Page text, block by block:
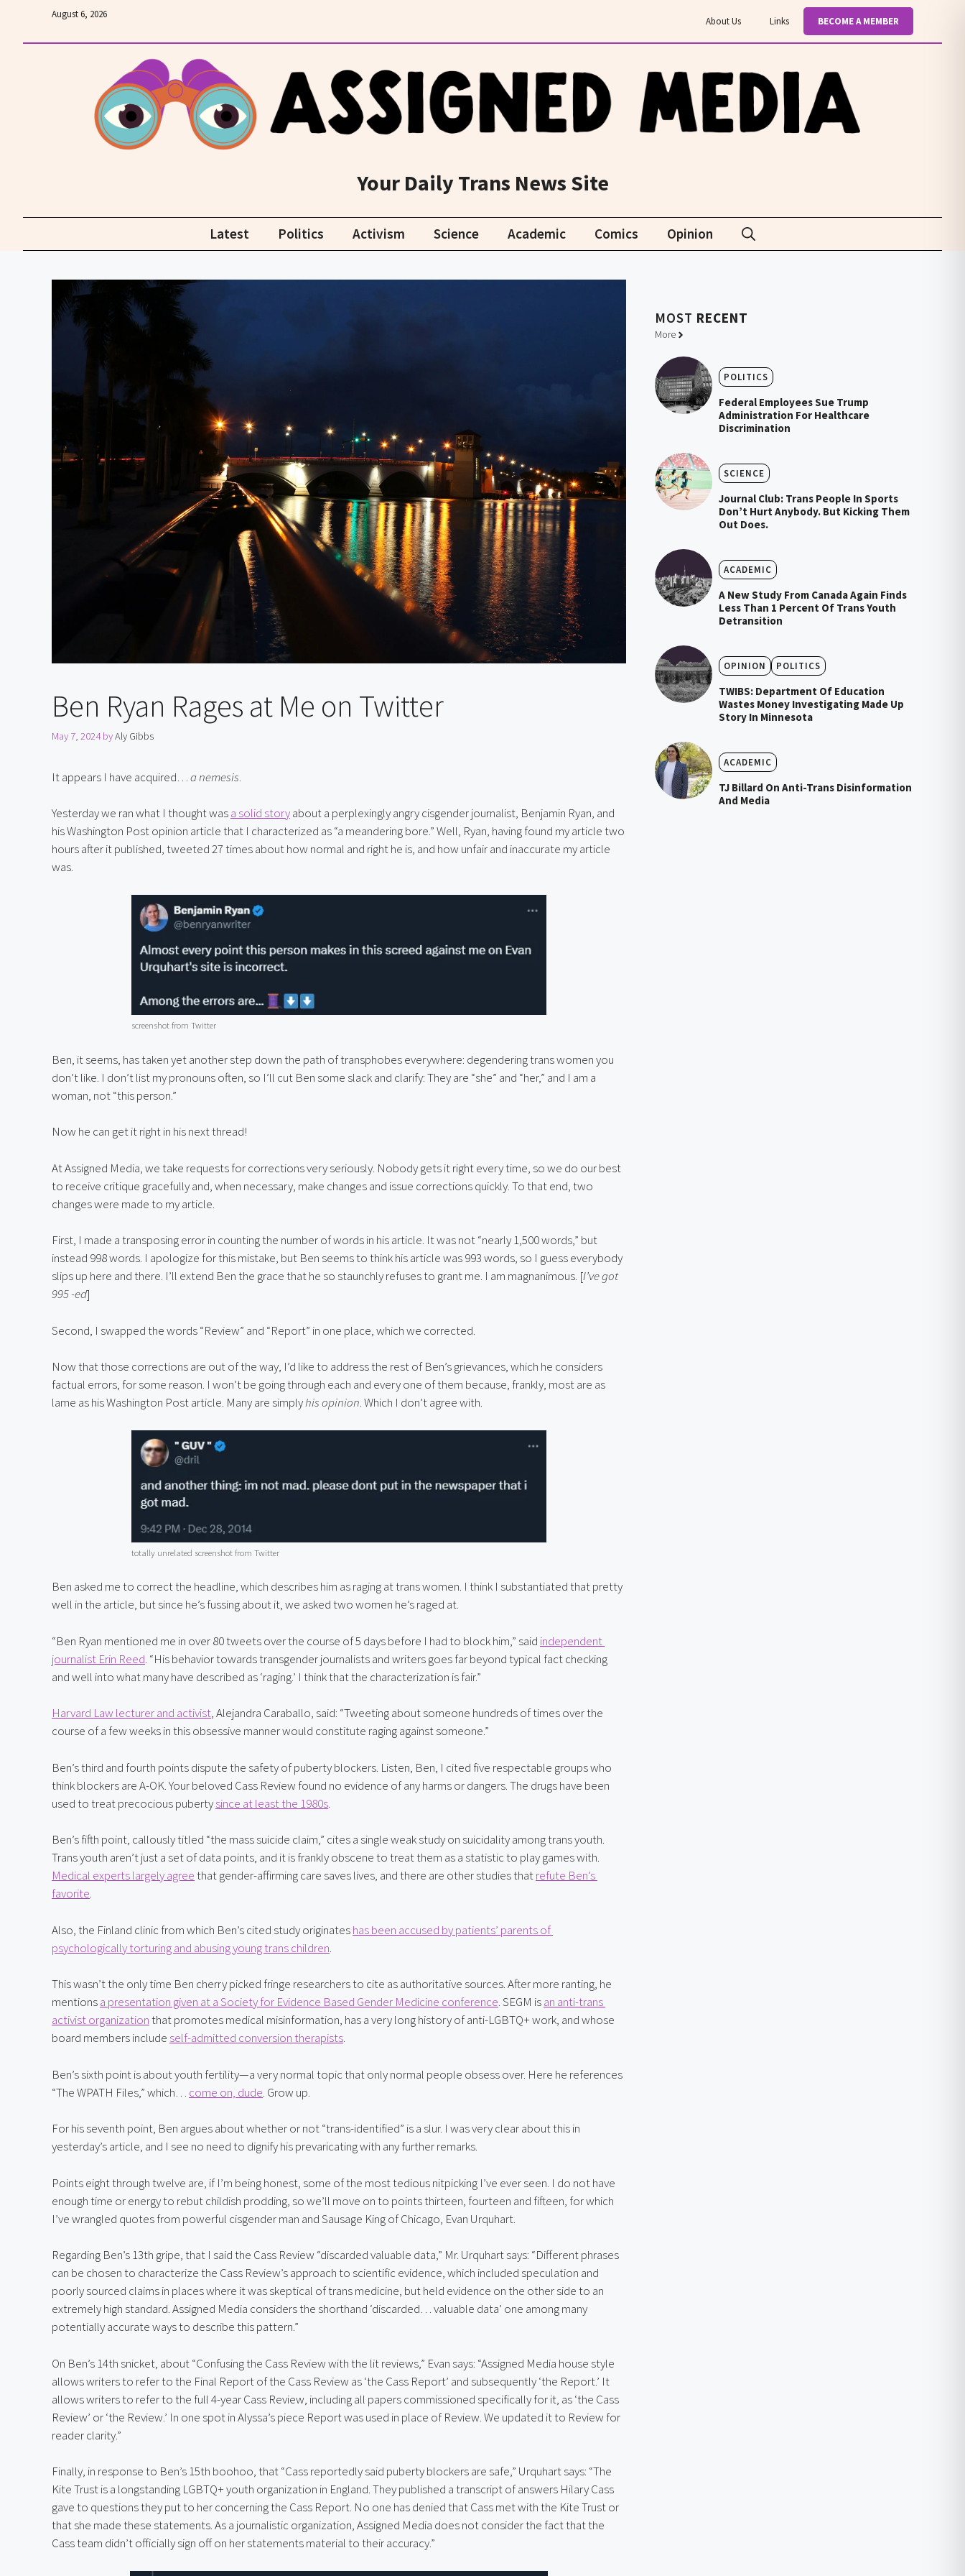
content
About Us Links BECOME A MEMBER
August 6, 2026
Your Daily Trans News Site
Latest Politics Activism Science Academic Comics Opinion
Ben Ryan Rages at Me on Twitter
May 7, 2024 byAly Gibbs
It appears I have acquired… a nemesis.
Yesterday we ran what I thought was a solid story about a perplexingly angry cisgender journalist, Benjamin Ryan, and
his Washington Post opinion article that I characterized as “a meandering bore.” Well, Ryan, having found my article two
hours after it published, tweeted 27 times about how normal and right he is, and how unfair and inaccurate my article
was.
screenshot from Twitter
Ben, it seems, has taken yet another step down the path of transphobes everywhere: degendering trans women you
don’t like. I don’t list my pronouns often, so I’ll cut Ben some slack and clarify: They are “she” and “her,” and I am a
woman, not “this person.”
Now he can get it right in his next thread!
At Assigned Media, we take requests for corrections very seriously. Nobody gets it right every time, so we do our best
to receive critique gracefully and, when necessary, make changes and issue corrections quickly. To that end, two
changes were made to my article.
First, I made a transposing error in counting the number of words in his article. It was not “nearly 1,500 words,” but
instead 998 words. I apologize for this mistake, but Ben seems to think his article was 993 words, so I guess everybody
slips up here and there. I’ll extend Ben the grace that he so staunchly refuses to grant me. I am magnanimous. [I’ve got
995 -ed]
Second, I swapped the words “Review” and “Report” in one place, which we corrected.
Now that those corrections are out of the way, I’d like to address the rest of Ben’s grievances, which he considers
factual errors, for some reason. I won’t be going through each and every one of them because, frankly, most are as
lame as his Washington Post article. Many are simply his opinion. Which I don’t agree with.
totally unrelated screenshot from Twitter
Ben asked me to correct the headline, which describes him as raging at trans women. I think I substantiated that pretty
well in the article, but since he’s fussing about it, we asked two women he’s raged at.
“Ben Ryan mentioned me in over 80 tweets over the course of 5 days before I had to block him,” said independent
journalist Erin Reed. “His behavior towards transgender journalists and writers goes far beyond typical fact checking
and well into what many have described as ‘raging.’ I think that the characterization is fair.”
Harvard Law lecturer and activist, Alejandra Caraballo, said: “Tweeting about someone hundreds of times over the
course of a few weeks in this obsessive manner would constitute raging against someone.”
Ben’s third and fourth points dispute the safety of puberty blockers. Listen, Ben, I cited five respectable groups who
think blockers are A-OK. Your beloved Cass Review found no evidence of any harms or dangers. The drugs have been
used to treat precocious puberty since at least the 1980s.
Ben’s fifth point, callously titled “the mass suicide claim,” cites a single weak study on suicidality among trans youth.
Medical experts largely agree that gender-affirming care saves lives, and there are other studies that refute Ben’s
favorite.
Also, the Finland clinic from which Ben’s cited study originates has been accused by patients’ parents of
psychologically torturing and abusing young trans children.
This wasn’t the only time Ben cherry picked fringe researchers to cite as authoritative sources. After more ranting, he
mentions a presentation given at a Society for Evidence Based Gender Medicine conference. SEGM is an anti-trans
activist organization that promotes medical misinformation, has a very long history of anti-LGBTQ+ work, and whose
board members include self-admitted conversion therapists.
Ben’s sixth point is about youth fertility—a very normal topic that only normal people obsess over. Here he references
“The WPATH Files,” which… come on, dude. Grow up.
For his seventh point, Ben argues about whether or not “trans-identified” is a slur. I was very clear about this in
yesterday’s article, and I see no need to dignify his prevaricating with any further remarks.
Points eight through twelve are, if I’m being honest, some of the most tedious nitpicking I’ve ever seen. I do not have
enough time or energy to rebut childish prodding, so we’ll move on to points thirteen, fourteen and fifteen, for which
I’ve wrangled quotes from powerful cisgender man and Sausage King of Chicago, Evan Urquhart.
Regarding Ben’s 13th gripe, that I said the Cass Review “discarded valuable data,” Mr. Urquhart says: “Different phrases
can be chosen to characterize the Cass Review’s approach to scientific evidence, which included speculation and
poorly sourced claims in places where it was skeptical of trans medicine, but held evidence on the other side to an
extremely high standard. Assigned Media considers the shorthand ‘discarded… valuable data’ one among many
potentially accurate ways to describe this pattern.”
On Ben’s 14th snicket, about “Confusing the Cass Review with the lit reviews,” Evan says: “Assigned Media house style
allows writers to refer to the Final Report of the Cass Review as ‘the Cass Report’ and subsequently ‘the Report.’ It
allows writers to refer to the full 4-year Cass Review, including all papers commissioned specifically for it, as ‘the Cass
Review’ or ‘the Review.’ In one spot in Alyssa’s piece Report was used in place of Review. We updated it to Review for
reader clarity.”
Finally, in response to Ben’s 15th boohoo, that “Cass reportedly said puberty blockers are safe,” Urquhart says: “The
Kite Trust is a longstanding LGBTQ+ youth organization in England. They published a transcript of answers Hilary Cass
gave to questions they put to her concerning the Cass Report. No one has denied that Cass met with the Kite Trust or
that she made these statements. As a journalistic organization, Assigned Media does not consider the fact that the
Cass team didn’t officially sign off on her statements material to their accuracy.”
MOST RECENT
More
POLITICS
Federal Employees Sue Trump
Administration For Healthcare
Discrimination
SCIENCE
Journal Club: Trans People In Sports
Don’t Hurt Anybody. But Kicking Them
Out Does.
ACADEMIC
A New Study From Canada Again Finds
Less Than 1 Percent Of Trans Youth
Detransition
OPINION POLITICS
TWIBS: Department Of Education
Wastes Money Investigating Made Up
Story In Minnesota
ACADEMIC
TJ Billard On Anti-Trans Disinformation
And Media